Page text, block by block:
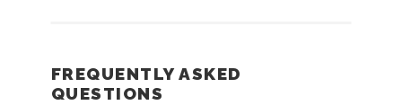
FREQUENTLY ASKED
QUESTIONS